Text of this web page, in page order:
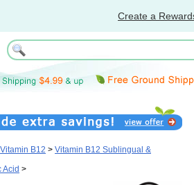
Create a
Vitamin B12 > Vitamin B12 Sublingual &
Acid >